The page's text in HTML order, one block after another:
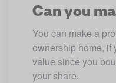
Can you
You can make a
ownership home, if
value since you
your share.